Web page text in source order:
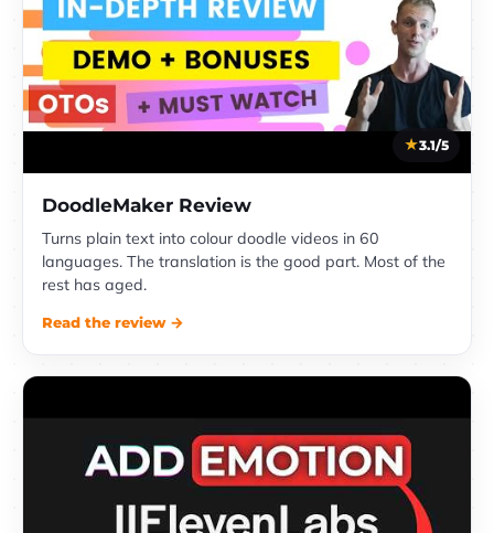
3.1/5
DoodleMaker Review
Turns plain text into colour doodle videos in 60
languages. The translation is the good part. Most of the
rest has aged.
Read the review →